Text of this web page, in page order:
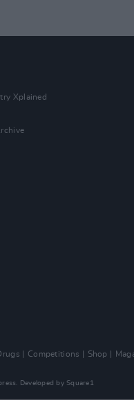
Xplained
Competitions Shop
Developed by Square1